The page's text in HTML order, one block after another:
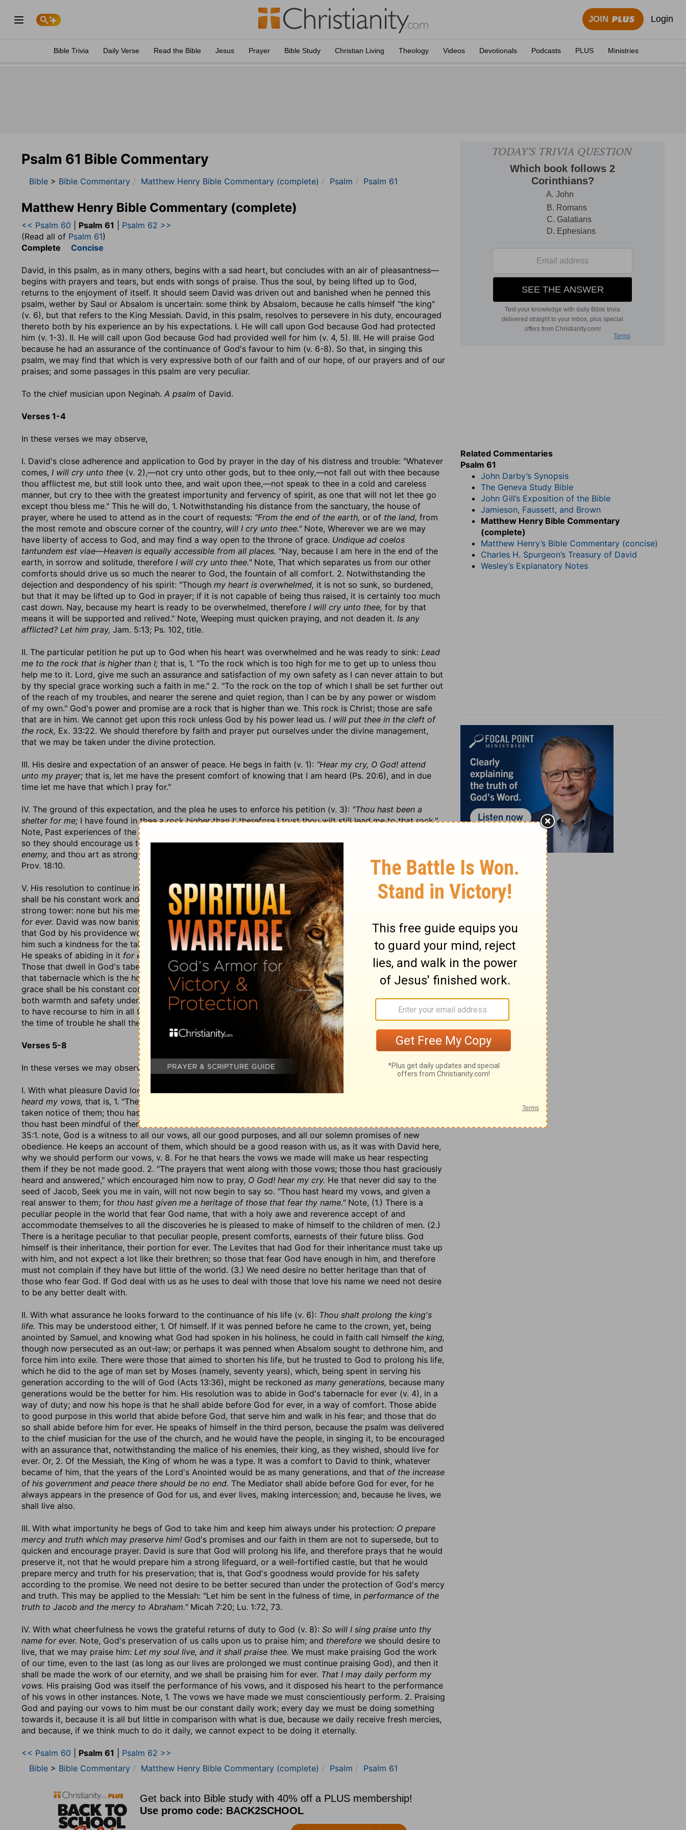
JOIN Login
Bible Trivia Daily Verse Read the Bible Jesus Prayer Bible Study Christian Living Theology Videos Devotionals Podcasts PLUS Ministries
Psalm 61 Bible Commentary
Bible > Bible Commentary Matthew Henry Bible Commentary (complete) Psalm Psalm 61
Matthew Henry Bible Commentary (complete)
<< Psalm 60 Psalm 61
Psalm 62 >>
(Read all of Psalm 61)
Complete Concise
David, in this psalm, as in many others, begins with a sad heart, but concludes with an air of pleasantness—
begins with prayers and tears, but ends with songs of praise. Thus the soul, by being lifted up to God,
returns to the enjoyment of itself. It should seem David was driven out and banished when he penned this
psalm, wether by Saul or Absalom is uncertain: some think by Absalom, because he calls himself "the king"
(v. 6), but that refers to the King Messiah. David, in this psalm, resolves to persevere in his duty, encouraged
thereto both by his experience an by his expectations. I. He will call upon God because God had protected
him (v. 1-3). II. He will call upon God because God had provided well for him (v. 4, 5). III. He will praise God
because he had an assurance of the continuance of God's favour to him (v. 6-8). So that, in singing this
psalm, we may find that which is very expressive both of our faith and of our hope, of our prayers and of our
praises; and some passages in this psalm are very peculiar.
To the chief musician upon Neginah. A psalm of David.
Verses 1-4
In these verses we may observe,
I. David's close adherence and application to God by prayer in the day of his distress and trouble: "Whatever
comes, I will cry unto thee (v. 2),—not cry unto other gods, but to thee only,—not fall out with thee because
thou afflictest me, but still look unto thee, and wait upon thee,—not speak to thee in a cold and careless
manner, but cry to thee with the greatest importunity and fervency of spirit, as one that will not let thee go
except thou bless me." This he will do, 1. Notwithstanding his distance from the sanctuary, the house of
prayer, where he used to attend as in the court of requests: "From the end of the earth, or of the land, from
the most remote and obscure corner of the country, will I cry unto thee."Note, Wherever we are we may
have liberty of access to God, and may find a way open to the throne of grace. Undique ad coelos
tantundem est viae—Heaven is equally accessible from all places. "Nay, because I am here in the end of the
earth, in sorrow and solitude, therefore I will cry unto thee."Note, That which separates us from our other
comforts should drive us so much the nearer to God, the fountain of all comfort. 2. Notwithstanding the
dejection and despondency of his spirit: "Though my heart is overwhelmed, it is not so sunk, so burdened,
but that it may be lifted up to God in prayer; if it is not capable of being thus raised, it is certainly too much
cast down. Nay, because my heart is ready to be overwhelmed, therefore I will cry unto thee, for by that
means it will be supported and relived." Note, Weeping must quicken praying, and not deaden it. Is any
afflicted? Let him pray, Jam. 5:13; Ps. 102, title.
II. The particular petition he put up to God when his heart was overwhelmed and he was ready to sink: Lead
me to the rock that is higher than I; that is, 1. "To the rock which is too high for me to get up to unless thou
help me to it. Lord, give me such an assurance and satisfaction of my own safety as I can never attain to but
by thy special grace working such a faith in me." 2. "To the rock on the top of which I shall be set further out
of the reach of my troubles, and nearer the serene and quiet region, than I can be by any power or wisdom
of my own." God's power and promise are a rock that is higher than we. This rock is Christ; those are safe
that are in him. We cannot get upon this rock unless God by his power lead us. I will put thee in the cleft of
the rock, Ex. 33:22. We should therefore by faith and prayer put ourselves under the divine management,
that we may be taken under the divine protection.
III. His desire and expectation of an answer of peace. He begs in faith (v. 1): "Hear my cry, O God! attend
unto my prayer; that is, let me have the present comfort of knowing that I am heard (Ps. 20:6), and in due
time let me have that which I pray for."
IV. The ground of this expectation, and the plea he uses to enforce his petition (v. 3): "Thou hast been a
shelter for me; I have found in thee a rock higher than I: therefore I trust thou wilt still lead me to that rock."
Note, Past experiences of the benefit of trusting in God, as they should engage us still to keep close to him,
so they should encourage us to hope that it will not be in vain. "Thou hast been my
enemy, and thou art as strong a ever, and thy name is as much a refuge to the righteous as ever it was."
Prov. 18:10.
V. His resolution to continue in the way of duty to God and dependence on him, v. 4. 1. The service of God
shall be his constant work and business. All those must make it so who expect to find God their shelter and
strong tower: none but his menial servants have the benefit of his protection.I will abide in thy tabernacle
for ever. David was now banished from the tabernacle, which was his greatest grievance, but he is assured
that God by his providence would bring him back to his tabernacle, because he had by his grace wrought in
him such a kindness for the tabernacle as that he was resolved to make it his perpetual residence, Ps. 27:4.
He speaks of abiding in it for ever
because that tabernacle was a type and figure of heaven, Heb. 9:8, 9, 24.
Those that dwell in God's tabernacle, as it is a house of duty, during their shortever
on earth, shall dwell in
that tabernacle which is the house of glory during an endlessever.2. The grace of God and the covenant of
grace shall be his constant comfort:
I will make my refuge in the covert of his wings,
both warmth and safety under the wings of the hen. Those that have found God a shelter to them ought still
to have recourse to him in all their straits. This advantage those have that abide in God's tabernacle, that in
the time of trouble he shall there hide them.
Verses 5-8
In these verses we may observe,
I. With what pleasure David looks back upon what God had done for him formerly (v. 5):
heard my vows, that is, 1. "The vows themselves which I made, and with which I bound my soul: thou hast
taken notice of them; thou hast accepted them, because made in sincerity, and been well pleased with them;
thou hast been mindful of them, and put me in mind of them." God put Jacob in mind of his vows, Gen. 31:13;
35:1. note, God is a witness to all our vows, all our good purposes, and all our solemn promises of new
obedience. He keeps an account of them, which should be a good reason with us, as it was with David here,
why we should perform our vows, v. 8. For he that hears the vows we made will make us hear respecting
them if they be not made good. 2. "The prayers that went along with those vows; those thou hast graciously
heard and answered," which encouraged him now to pray, O God! hear my cry. He that never did say to the
seed of Jacob, Seek you me in vain, will not now begin to say so. "Thou hast heard my vows, and given a
real answer to them; for thou hast given me a heritage of those that fear thy name."Note, (1.) There is a
peculiar people in the world that fear God name, that with a holy awe and reverence accept of and
accommodate themselves to all the discoveries he is pleased to make of himself to the children of men. (2.)
There is a heritage peculiar to that peculiar people, present comforts, earnests of their future bliss. God
himself is their inheritance, their portion for ever. The Levites that had God for their inheritance must take up
with him, and not expect a lot like their brethren; so those that fear God have enough in him, and therefore
must not complain if they have but little of the world. (3.) We need desire no better heritage than that of
those who fear God. If God deal with us as he uses to deal with those that love his name we need not desire
to be any better dealt with.
II. With what assurance he looks forward to the continuance of his life (v. 6): Thou shalt prolong the king's
life. This may be understood either, 1. Of himself. If it was penned before he came to the crown, yet, being
anointed by Samuel, and knowing what God had spoken in his holiness, he could in faith call himself the king,
though now persecuted as an out-law; or perhaps it was penned when Absalom sought to dethrone him, and
force him into exile. There were those that aimed to shorten his life, but he trusted to God to prolong his life,
which he did to the age of man set by Moses (namely, seventy years), which, being spent in serving his
generation according to the will of God (Acts 13:36), might be reckoned as many generations, because many
generations would be the better for him. His resolution was to abide in God's tabernacle for ever (v. 4), in a
way of duty; and now his hope is that he shall abide before God for ever, in a way of comfort. Those abide
to good purpose in this world that abide before God, that serve him and walk in his fear; and those that do
so shall abide before him for ever. He speaks of himself in the third person, because the psalm was delivered
to the chief musician for the use of the church, and he would have the people, in singing it, to be encouraged
with an assurance that, notwithstanding the malice of his enemies, their king, as they wished, should live for
ever. Or, 2. Of the Messiah, the King of whom he was a type. It was a comfort to David to think, whatever
became of him, that the years of the Lord's Anointed would be as many generations, and that of the increase
of his government and peace there should be no end. The Mediator shall abide before God for ever, for he
always appears in the presence of God for us, and ever lives, making intercession; and, because he lives, we
shall live also.
III. With what importunity he begs of God to take him and keep him always under his protection: O prepare
mercy and truth which may preserve him! God's promises and our faith in them are not to supersede, but to
quicken and encourage prayer. David is sure that God will prolong his life, and therefore prays that he would
preserve it, not that he would prepare him a strong lifeguard, or a well-fortified castle, but that he would
prepare mercy and truth for his preservation; that is, that God's goodness would provide for his safety
according to the promise. We need not desire to be better secured than under the protection of God's mercy
and truth. This may be applied to the Messiah: "Let him be sent in the fulness of time, in performance of the
truth to Jacob and the mercy to Abraham."Micah 7:20; Lu. 1:72, 73.
IV. With what cheerfulness he vows the grateful returns of duty to God (v. 8): So will I sing praise unto thy
name for ever. Note, God's preservation of us calls upon us to praise him; and therefore we should desire to
live, that we may praise him: Let my soul live, and it shall praise thee. We must make praising God the work
of our time, even to the last (as long as our lives are prolonged we must continue praising God), and then it
shall be made the work of our eternity, and we shall be praising him for ever. That I may daily perform my
vows. His praising God was itself the performance of his vows, and it disposed his heart to the performance
of his vows in other instances. Note, 1. The vows we have made we must conscientiously perform. 2. Praising
God and paying our vows to him must be our constant daily work; every day we must be doing something
towards it, because it is all but little in comparison with what is due, because we daily receive fresh mercies,
and because, if we think much to do it daily, we cannot expect to be doing it eternally.
<< Psalm 60 Psalm 61
Psalm 62 >>
Bible > Bible Commentary Matthew Henry Bible Commentary (complete) Psalm Psalm 61
Related Commentaries
Psalm 61
John Darby’s Synopsis
The Geneva Study Bible
John Gill’s Exposition of the Bible
Jamieson, Faussett, and Brown
Matthew Henry Bible Commentary
(complete)
Matthew Henry’s Bible Commentary (concise)
Charles H. Spurgeon’s Treasury of David
Wesley’s Explanatory Notes